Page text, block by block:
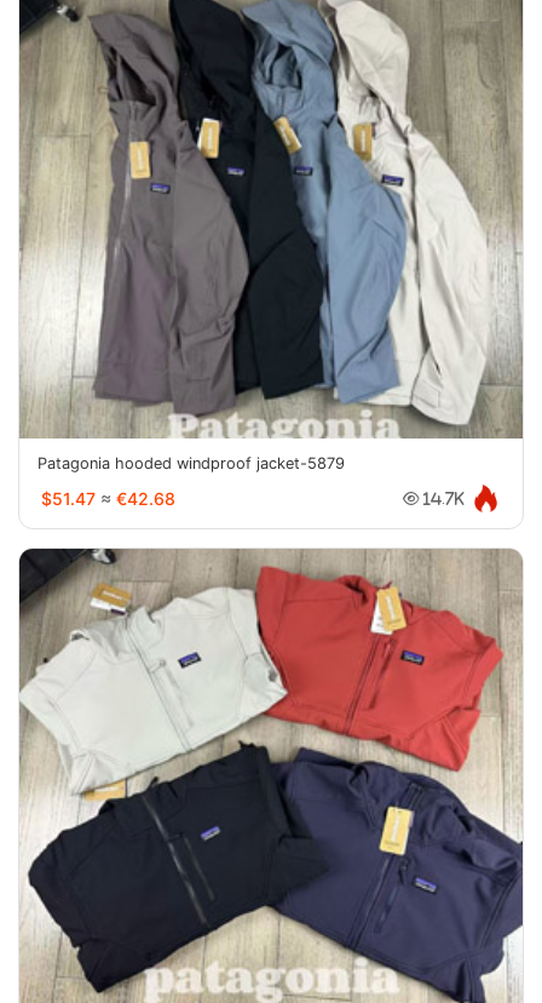
Patagonia hooded windproof jacket-5879
$51.47 ≈ €42.68 14.7K